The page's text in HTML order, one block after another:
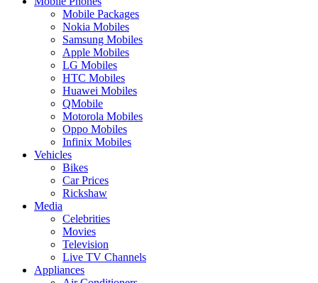
Mobile Packages
Nokia Mobiles
Samsung Mobiles
Apple Mobiles
LG Mobiles
HTC Mobiles
Huawei Mobiles
QMobile
Motorola Mobiles
Oppo Mobiles
Infinix Mobiles
Vehicles
Bikes
Car Prices
Rickshaw
Media
Celebrities
Movies
Television
Live TV Channels
Appliances